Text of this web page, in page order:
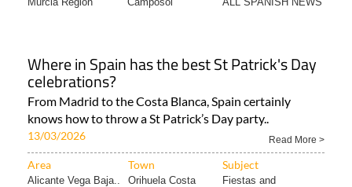
Where in Spain has the best St Patrick's Day
celebrations?
From Madrid to the Costa Blanca, Spain certainly
knows how to throw a St Patrick’s Day party..
13/03/2026 Read More >
Area Town Subject
Alicante Vega Baja.. Orihuela Costa
Fiestas and